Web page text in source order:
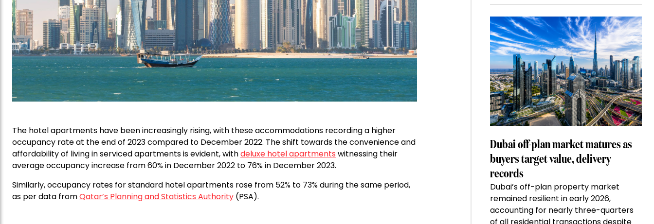
The hotel apartments have been increasingly rising, with these accommodations recording a higher
occupancy rate at the end of 2023 compared to December 2022. The shift towards the convenience and
affordability of living in serviced apartments is evident, withdeluxe hotel apartments witnessing their
average occupancy increase from 60% in December 2022 to 76% in December 2023.
Similarly, occupancy rates for standard hotel apartments rose from 52% to 73% during the same period,
as per data fromQatar’s Planning and Statistics Authority (PSA).
Dubai off-plan market matures as
buyers target value, delivery
records
Dubai’s off-plan property market
remained resilient in early 2026,
accounting for nearly three-quarters